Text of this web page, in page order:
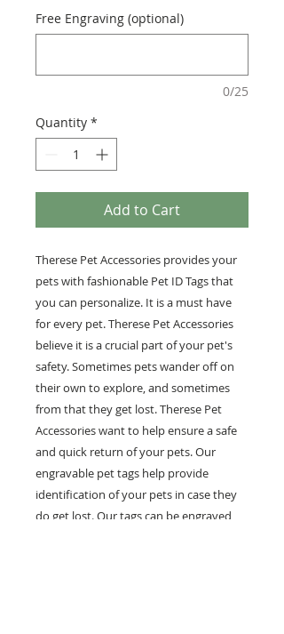
Free Engraving (optional)
0/25
Quantity *
Add to Cart
Therese Pet Accessories provides your
pets with fashionable Pet ID Tags that
you can personalize. It is a must have
for every pet. Therese Pet Accessories
believe it is a crucial part of your pet's
safety. Sometimes pets wander off on
their own to explore, and sometimes
from that they get lost. Therese Pet
Accessories want to help ensure a safe
and quick return of your pets. Our
engravable pet tags help provide
identification of your pets in case they
do get lost. Our tags can be engraved